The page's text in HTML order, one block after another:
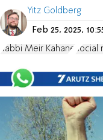
Yitz Goldberg
Feb 25, 2025,
Rabbi Meir Kahane social